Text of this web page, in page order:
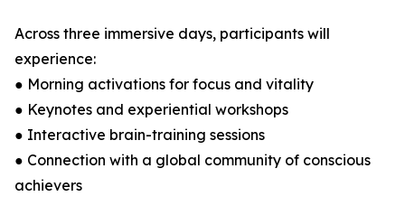
Across three immersive days, participants will
experience:
● Morning activations for focus and vitality
● Keynotes and experiential workshops
● Interactive brain-training sessions
● Connection with a global community of conscious
achievers